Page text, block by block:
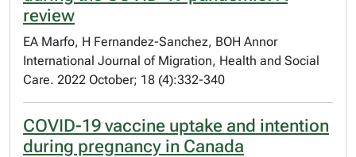
review
EA Marfo, H Fernandez-Sanchez, BOH Annor
International Journal of Migration, Health and Social
Care. 2022 October; 18 (4):332-340
COVID-19 vaccine uptake and intention
during pregnancy in Canada